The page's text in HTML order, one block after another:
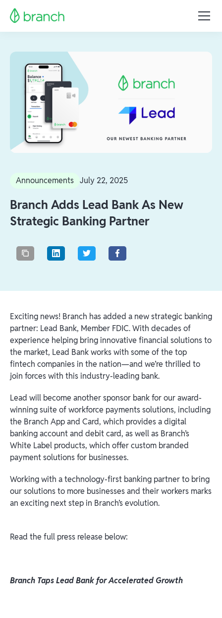
Announcements July 22, 2025
Branch Adds Lead Bank As New
Strategic Banking Partner
Exciting news! Branch has added a new strategic banking
partner: Lead Bank, Member FDIC. With decades of
experience helping bring innovative financial solutions to
the market, Lead Bank works with some of the top
fintech companies in the nation—and we’re thrilled to
join forces with this industry-leading bank.
Lead will become another sponsor bank for our award-
winning suite of workforce payments solutions, including
the Branch App and Card, which provides a digital
banking account and debit card, as well as Branch’s
White Label products, which offer custom branded
payment solutions for businesses.
Working with a technology-first banking partner to bring
our solutions to more businesses and their workers marks
an exciting next step in Branch’s evolution.
Read the full press release below:
Branch Taps Lead Bank for Accelerated Growth